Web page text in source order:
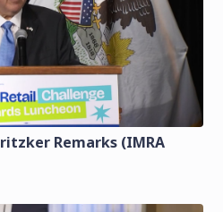
Remarks (IMRA